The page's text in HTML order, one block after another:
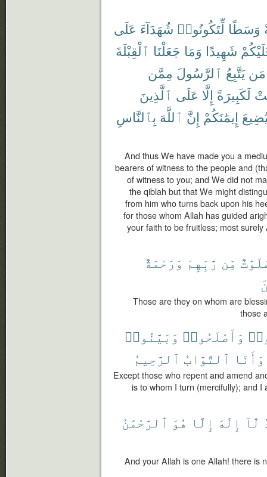
وَسَطًا لِّتَكُونُوا۟ شُهَدَآءَ عَلَى
شَهِيدًا وَمَا جَعَلْنَا ٱلْقِبْلَةَ
مَن يَتَّبِعُ ٱلرَّسُولَ مِمَّن
لَكَبِيرَةً إِلَّا عَلَى ٱلَّذِينَ
إِيمَٰنَكُمْ إِنَّ ٱللَّهَ بِٱلنَّاسِ
And thus We have made you a
bearers of witness to the people and
of witness to you; and We did not
the qiblah but that We might
from him who turns back upon his
for those whom Allah has guided
your faith to be fruitless; most
مِّن رَّبِّهِمْ وَرَحْمَةٌ
Those are they on whom are
those
وَأَصْلَحُوا۟ وَبَيَّنُوا۟
وَأَنَا ٱلتَّوَّابُ ٱلرَّحِيمُ
Except those who repent and amend
is to whom I turn (mercifully); and
لَّآ إِلَٰهَ إِلَّا هُوَ ٱلرَّحْمَٰنُ
And your Allah is one Allah! there is